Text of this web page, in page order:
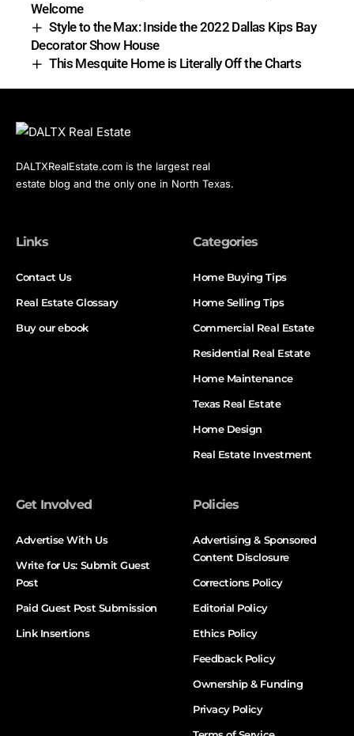
Welcome
Style to the Max: Inside the 2022 Dallas Kips Bay
Decorator Show House
This Mesquite Home is Literally Off the Charts
DALTXRealEstate.com is the largest real
estate blog and the only one in North Texas.
Links
Contact Us
Real Estate Glossary
Buy our ebook
Categories
Home Buying Tips
Home Selling Tips
Commercial Real Estate
Residential Real Estate
Home Maintenance
Texas Real Estate
Home Design
Real Estate Investment
Get Involved
Advertise With Us
Write for Us: Submit Guest
Post
Paid Guest Post Submission
Link Insertions
Policies
Advertising & Sponsored
Content Disclosure
Corrections Policy
Editorial Policy
Ethics Policy
Feedback Policy
Ownership & Funding
Privacy Policy